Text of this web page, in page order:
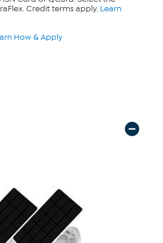
Credit terms apply. Learn
How & Apply